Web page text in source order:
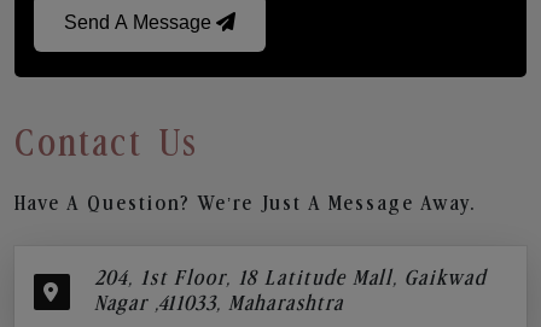
Send A Message
Contact Us
Have A Question? We’re Just A Message Away.
204, 1st Floor, 18 Latitude Mall, Gaikwad
Nagar ,411033, Maharashtra